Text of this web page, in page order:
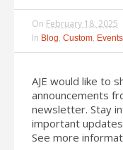
On February 18, 2025
In Blog, Custom, Events
AJE would like to
announcements
newsletter. Stay
important
See more